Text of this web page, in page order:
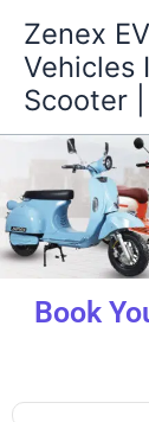
content
Zenex
Vehicles
Scooter
Book